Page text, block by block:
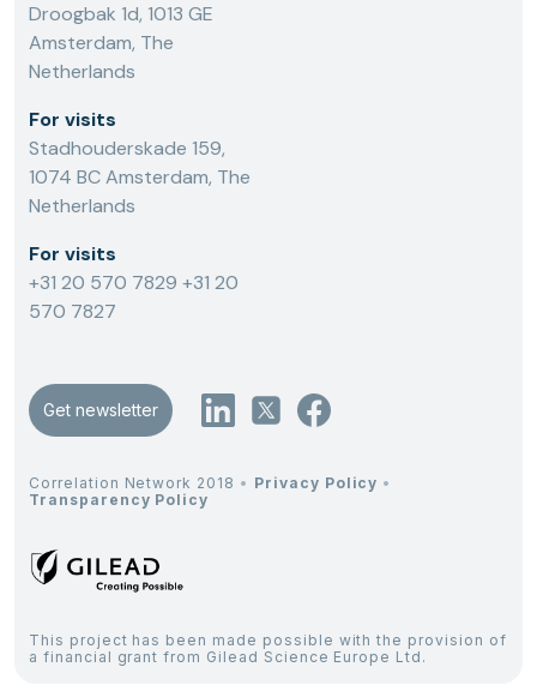
Droogbak 1d, 1013 GE
Amsterdam, The
Netherlands
For visits
Stadhouderskade 159,
1074 BC Amsterdam, The
Netherlands
For visits
+31 20 570 7829 +31 20
570 7827
Get newsletter
This project has been made possible with the provision of
a financial grant from Gilead Science Europe Ltd.
Correlation Network 2018 • Privacy Policy •
Transparency Policy